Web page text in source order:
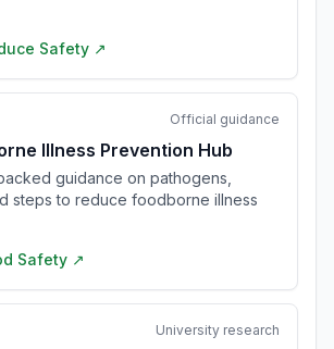
Safety ↗
Official guidance
Illness Prevention Hub
guidance on pathogens,
steps to reduce foodborne illness
Safety ↗
University research